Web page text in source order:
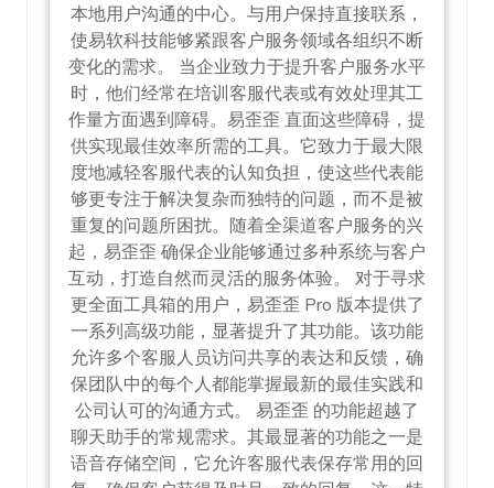
本地用户沟通的中心。与用户保持直接联系，
使易软科技能够紧跟客户服务领域各组织不断
变化的需求。 当企业致力于提升客户服务水平
时，他们经常在培训客服代表或有效处理其工
作量方面遇到障碍。易歪歪 直面这些障碍，提
供实现最佳效率所需的工具。它致力于最大限
度地减轻客服代表的认知负担，使这些代表能
够更专注于解决复杂而独特的问题，而不是被
重复的问题所困扰。随着全渠道客户服务的兴
起，易歪歪 确保企业能够通过多种系统与客户
互动，打造自然而灵活的服务体验。 对于寻求
更全面工具箱的用户，易歪歪 Pro 版本提供了
一系列高级功能，显著提升了其功能。该功能
允许多个客服人员访问共享的表达和反馈，确
保团队中的每个人都能掌握最新的最佳实践和
公司认可的沟通方式。 易歪歪 的功能超越了
聊天助手的常规需求。其最显著的功能之一是
语音存储空间，它允许客服代表保存常用的回